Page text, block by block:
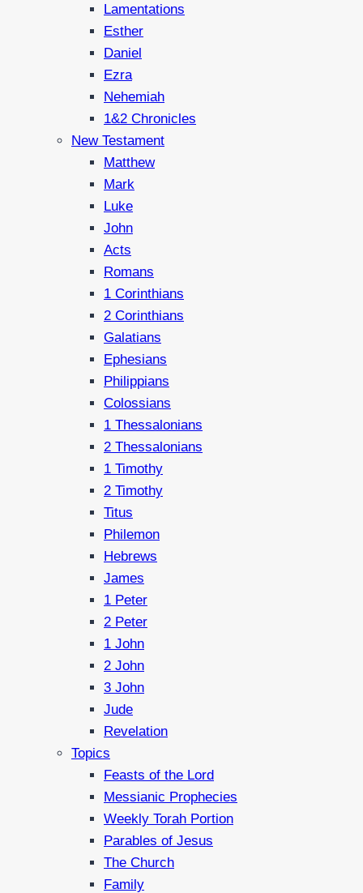
Lamentations
Esther
Daniel
Ezra
Nehemiah
1&2 Chronicles
New Testament
Matthew
Mark
Luke
John
Acts
Romans
1 Corinthians
2 Corinthians
Galatians
Ephesians
Philippians
Colossians
1 Thessalonians
2 Thessalonians
1 Timothy
2 Timothy
Titus
Philemon
Hebrews
James
1 Peter
2 Peter
1 John
2 John
3 John
Jude
Revelation
Topics
Feasts of the Lord
Messianic Prophecies
Weekly Torah Portion
Parables of Jesus
The Church
Family